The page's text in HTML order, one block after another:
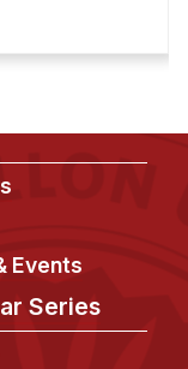
Events
Series